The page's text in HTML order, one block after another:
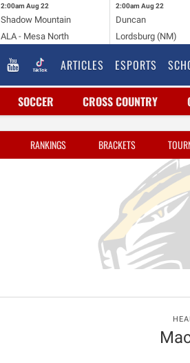
2:00am Aug 22
Shadow Mountain
ALA - Mesa North
2:00am Aug 22
Duncan
Lordsburg (NM)
ARTICLES ESPORTS
SOCCER CROSS COUNTRY
RANKINGS BRACKETS